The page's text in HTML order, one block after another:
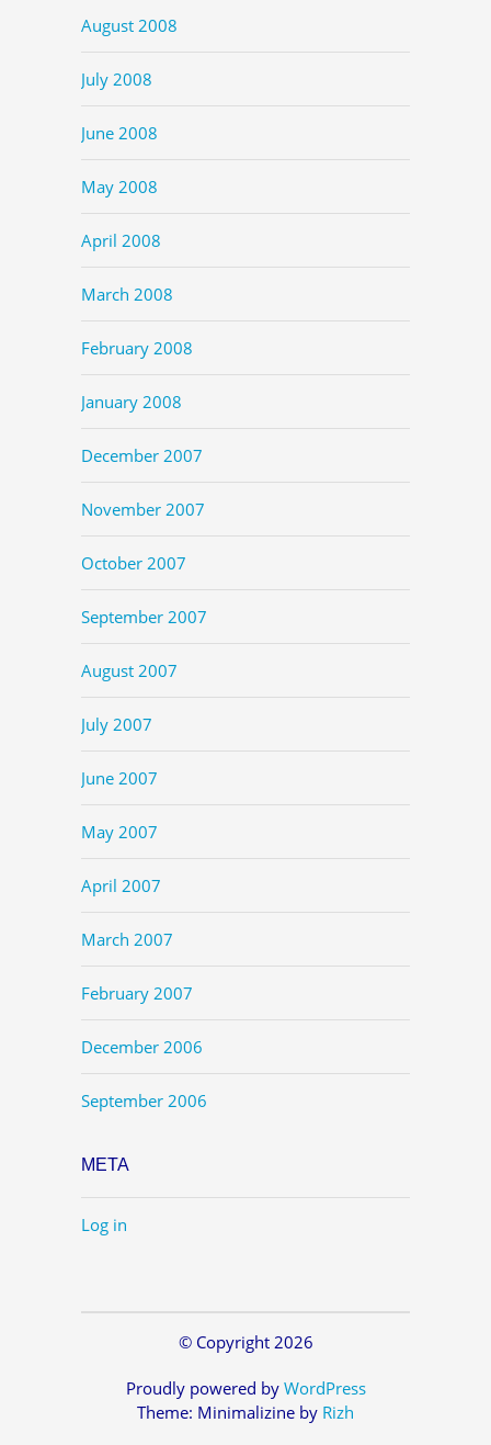
August 2008
July 2008
June 2008
May 2008
April 2008
March 2008
February 2008
January 2008
December 2007
November 2007
October 2007
September 2007
August 2007
July 2007
June 2007
May 2007
April 2007
March 2007
February 2007
December 2006
September 2006
META
Log in
© Copyright 2026
Proudly powered by WordPress
Theme: Minimalizine by Rizh